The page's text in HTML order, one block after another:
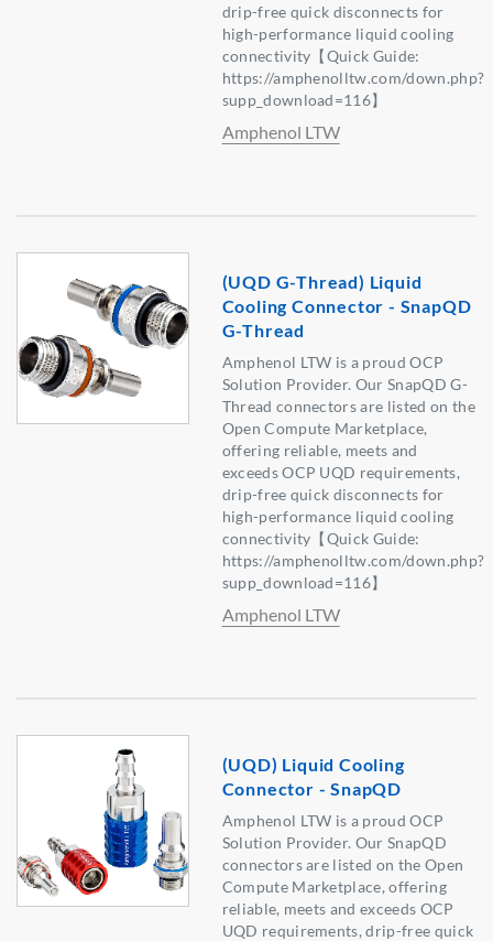
drip-free quick disconnects for
high-performance liquid cooling
connectivity【Quick Guide:
https://amphenolltw.com/down.php?
supp_download=116】
Amphenol LTW
(UQD G-Thread) Liquid
Cooling Connector - SnapQD
G-Thread
Amphenol LTW is a proud OCP
Solution Provider. Our SnapQD G-
Thread connectors are listed on the
Open Compute Marketplace,
offering reliable, meets and
exceeds OCP UQD requirements,
drip-free quick disconnects for
high-performance liquid cooling
connectivity【Quick Guide:
https://amphenolltw.com/down.php?
supp_download=116】
Amphenol LTW
(UQD) Liquid Cooling
Connector - SnapQD
Amphenol LTW is a proud OCP
Solution Provider. Our SnapQD
connectors are listed on the Open
Compute Marketplace, offering
reliable, meets and exceeds OCP
UQD requirements, drip-free quick